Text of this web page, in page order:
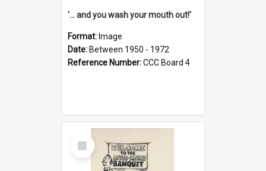
'... and you wash your mouth out!'
Format: Image
Date: Between 1950 - 1972
Reference Number:CCC Board 4
Select
Item